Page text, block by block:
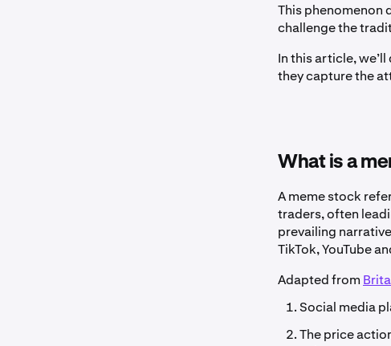
This phenomenon
challenge the
In this article,
they capture the
What is a
A meme stock
traders, often
prevailing
TikTok, YouTube
Adapted from
Social media
The price